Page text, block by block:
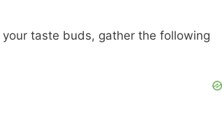
taste buds, gather the following